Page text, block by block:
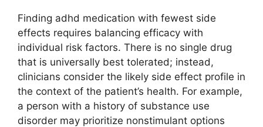
Finding adhd medication with fewest side
effects requires balancing efficacy with
individual risk factors. There is no single drug
that is universally best tolerated; instead,
clinicians consider the likely side effect profile in
the context of the patient’s health. For example,
a person with a history of substance use
disorder may prioritize nonstimulant options